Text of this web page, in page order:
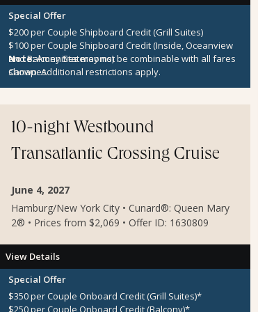
Special Offer
$200 per Couple Shipboard Credit (Grill Suites)
$100 per Couple Shipboard Credit (Inside, Oceanview
and Balcony Staterooms)
Canapes
Note:Amenities may not be combinable with all fares
shown. Additional restrictions apply.
10-night Westbound
Transatlantic Crossing Cruise
June 4, 2027
Hamburg/New York City • Cunard®: Queen Mary
2® • Prices from $2,069 • Offer ID: 1630809
View Details
Special Offer
$350 per Couple Onboard Credit (Grill Suites)*
$250 per Couple Onboard Credit (Balcony)*